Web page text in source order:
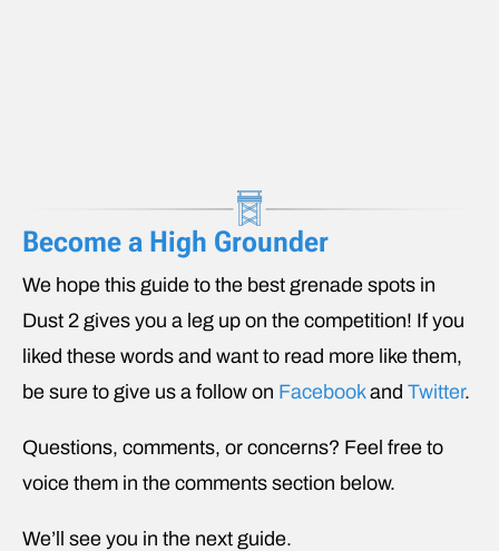
Become a High Grounder
We hope this guide to the best grenade spots in
Dust 2 gives you a leg up on the competition! If you
liked these words and want to read more like them,
be sure to give us a follow on Facebookand Twitter.
Questions, comments, or concerns? Feel free to
voice them in the comments section below.
We’ll see you in the next guide.